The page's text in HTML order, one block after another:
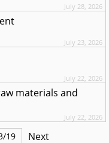
July 28, 2026
July 23, 2026
July 22, 2026
materials and
July 22, 2026
/19 Next